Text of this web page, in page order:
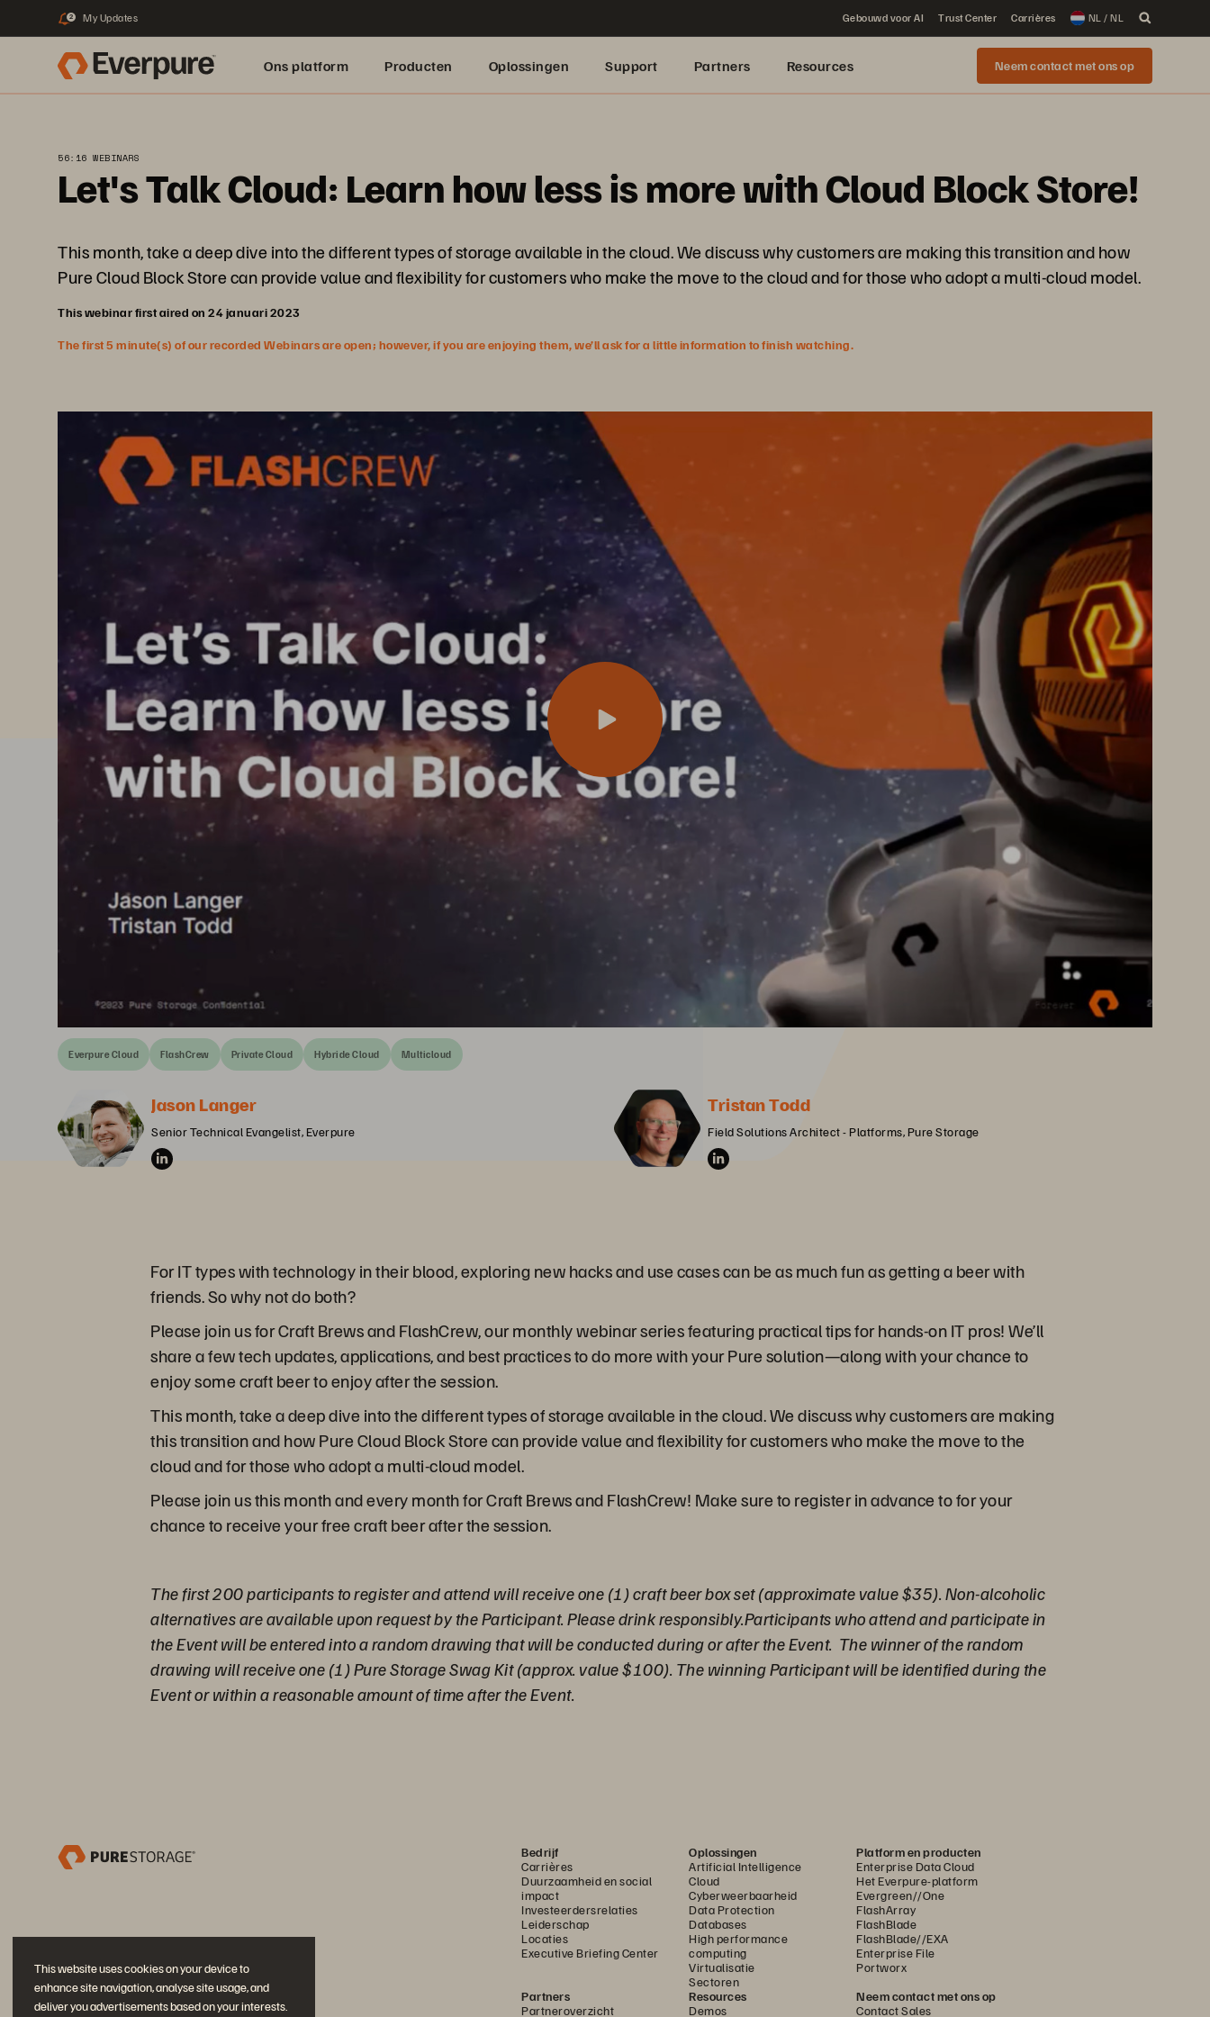
This website uses cookies on your device to
enhance site navigation, analyse site usage, and
deliver you advertisements based on your interests.
2 My Updates Gebouwd voor AI Trust Center Carrières NL / NL
Ons platform Producten Oplossingen Support Partners Resources Neem contact met ons op
56:16 WEBINARS
Let's Talk Cloud: Learn how less is more with Cloud Block Store!
This month, take a deep dive into the different types of storage available in the cloud. We discuss why customers are making this transition and how
Pure Cloud Block Store can provide value and flexibility for customers who make the move to the cloud and for those who adopt a multi-cloud model.
This webinar first aired on 24 januari 2023
The first 5 minute(s) of our recorded Webinars are open; however, if you are enjoying them, we’ll ask for a little information to finish watching.
Everpure Cloud FlashCrew Private Cloud Hybride Cloud Multicloud
Jason Langer
Senior Technical Evangelist, Everpure
Tristan Todd
Field Solutions Architect - Platforms, Pure Storage
For IT types with technology in their blood, exploring new hacks and use cases can be as much fun as getting a beer with
friends. So why not do both?
Please join us for Craft Brews and FlashCrew, our monthly webinar series featuring practical tips for hands-on IT pros! We’ll
share a few tech updates, applications, and best practices to do more with your Pure solution—along with your chance to
enjoy some craft beer to enjoy after the session.
This month, take a deep dive into the different types of storage available in the cloud. We discuss why customers are making
this transition and how Pure Cloud Block Store can provide value and flexibility for customers who make the move to the
cloud and for those who adopt a multi-cloud model.
Please join us this month and every month for Craft Brews and FlashCrew! Make sure to register in advance to for your
chance to receive your free craft beer after the session.
The first 200 participants to register and attend will receive one (1) craft beer box set (approximate value $35). Non-alcoholic
alternatives are available upon request by the Participant. Please drink responsibly.Participants who attend and participate in
the Event will be entered into a random drawing that will be conducted during or after the Event. The winner of the random
drawing will receive one (1) Pure Storage Swag Kit (approx. value $100). The winning Participant will be identified during the
Event or within a reasonable amount of time after the Event.
Bedrijf
Carrières
Duurzaamheid en social
impact
Investeerdersrelaties
Leiderschap
Locaties
Executive Briefing Center
Oplossingen
Artificial Intelligence
Cloud
Cyberweerbaarheid
Data Protection
Databases
High performance
computing
Virtualisatie
Sectoren
Platform en producten
Enterprise Data Cloud
Het Everpure-platform
Evergreen//One
FlashArray
FlashBlade
FlashBlade//EXA
Enterprise File
Portworx
Partners
Partneroverzicht
Resources
Demos
Neem contact met ons op
Contact Sales